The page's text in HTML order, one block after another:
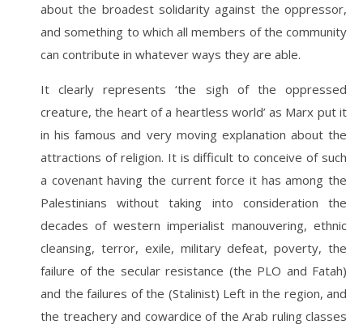
about the broadest solidarity against the oppressor,
and something to which all members of the community
can contribute in whatever ways they are able.
It clearly represents ‘the sigh of the oppressed
creature, the heart of a heartless world’ as Marx put it
in his famous and very moving explanation about the
attractions of religion. It is difficult to conceive of such
a covenant having the current force it has among the
Palestinians without taking into consideration the
decades of western imperialist manouvering, ethnic
cleansing, terror, exile, military defeat, poverty, the
failure of the secular resistance (the PLO and Fatah)
and the failures of the (Stalinist) Left in the region, and
the treachery and cowardice of the Arab ruling classes